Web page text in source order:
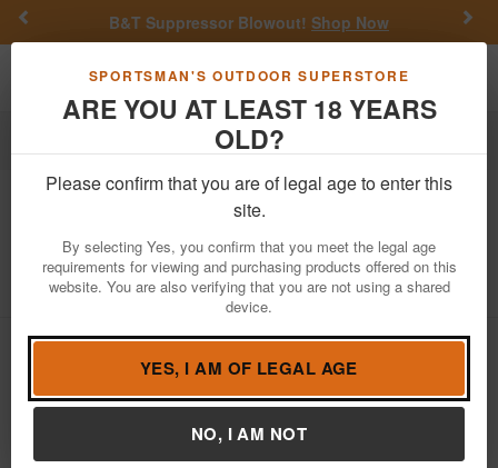
SPORTSMAN'S OUTDOOR SUPERSTORE
ARE YOU AT LEAST 18 YEARS
OLD?
Please confirm that you are of legal age to enter this
site.
By selecting Yes, you confirm that you meet the legal age
requirements for viewing and purchasing products offered on this
website. You are also verifying that you are not using a shared
device.
YES, I AM OF LEGAL AGE
NO, I AM NOT
B&T Suppressor Blowout! Shop Now
Toggle navigation
Firearms Handgun Semi-Auto
19 Gen4 9mm 15-Round Pistol
with Sniper Gray Finish
Item Number: PG1950203SNPRGRY
/
View More Items by Glock / Condition: NEW